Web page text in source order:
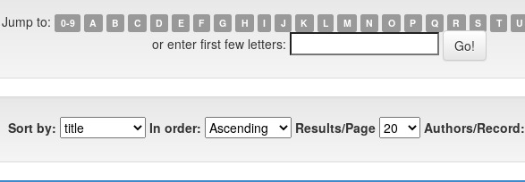
Jump to: 0-9 A B C D E F G H I J K L M N O P Q R S T U
or enter first few letters:
Sort by: In order: Results/Page Authors/Record: